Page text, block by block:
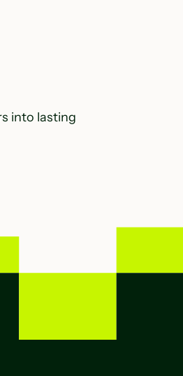
into lasting